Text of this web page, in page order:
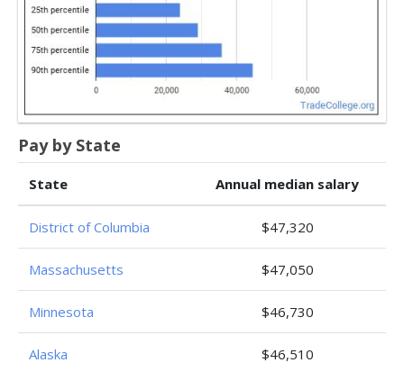
Pay by State
State Annual median salary
District of Columbia $47,320
Massachusetts $47,050
Minnesota $46,730
Alaska $46,510